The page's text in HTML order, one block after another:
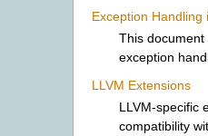
Exception Handling
This
exception
LLVM Extensions
LLVM-specific
compatibility